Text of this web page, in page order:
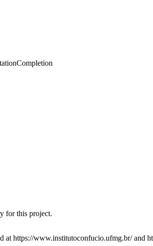
Completion
for this project.
at https://www.institutoconfucio.ufmg.br/ and